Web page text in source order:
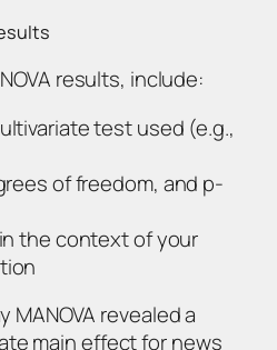
results, include:
test used (e.g.,
of freedom, and p-
the context of your
MANOVA revealed a
main effect for news